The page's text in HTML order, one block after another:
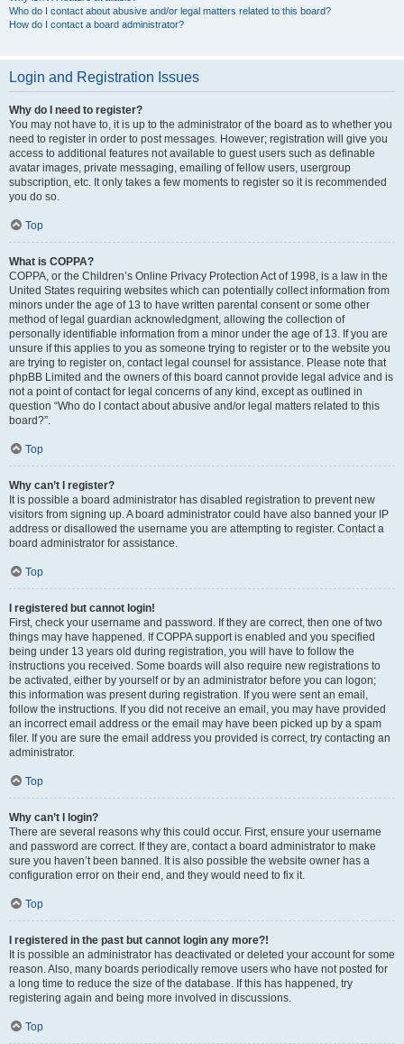
Who do I contact about abusive and/or legal matters related to this board?
How do I contact a board administrator?
Login and Registration Issues
Why do I need to register?
You may not have to, it is up to the administrator of the board as to whether you
need to register in order to post messages. However; registration will give you
access to additional features not available to guest users such as definable
avatar images, private messaging, emailing of fellow users, usergroup
subscription, etc. It only takes a few moments to register so it is recommended
you do so.
Top
What is COPPA?
COPPA, or the Children’s Online Privacy Protection Act of 1998, is a law in the
United States requiring websites which can potentially collect information from
minors under the age of 13 to have written parental consent or some other
method of legal guardian acknowledgment, allowing the collection of
personally identifiable information from a minor under the age of 13. If you are
unsure if this applies to you as someone trying to register or to the website you
are trying to register on, contact legal counsel for assistance. Please note that
phpBB Limited and the owners of this board cannot provide legal advice and is
not a point of contact for legal concerns of any kind, except as outlined in
question “Who do I contact about abusive and/or legal matters related to this
board?”.
Top
Why can’t I register?
It is possible a board administrator has disabled registration to prevent new
visitors from signing up. A board administrator could have also banned your IP
address or disallowed the username you are attempting to register. Contact a
board administrator for assistance.
Top
I registered but cannot login!
First, check your username and password. If they are correct, then one of two
things may have happened. If COPPA support is enabled and you specified
being under 13 years old during registration, you will have to follow the
instructions you received. Some boards will also require new registrations to
be activated, either by yourself or by an administrator before you can logon;
this information was present during registration. If you were sent an email,
follow the instructions. If you did not receive an email, you may have provided
an incorrect email address or the email may have been picked up by a spam
filer. If you are sure the email address you provided is correct, try contacting an
administrator.
Top
Why can’t I login?
There are several reasons why this could occur. First, ensure your username
and password are correct. If they are, contact a board administrator to make
sure you haven’t been banned. It is also possible the website owner has a
configuration error on their end, and they would need to fix it.
Top
I registered in the past but cannot login any more?!
It is possible an administrator has deactivated or deleted your account for some
reason. Also, many boards periodically remove users who have not posted for
a long time to reduce the size of the database. If this has happened, try
registering again and being more involved in discussions.
Top